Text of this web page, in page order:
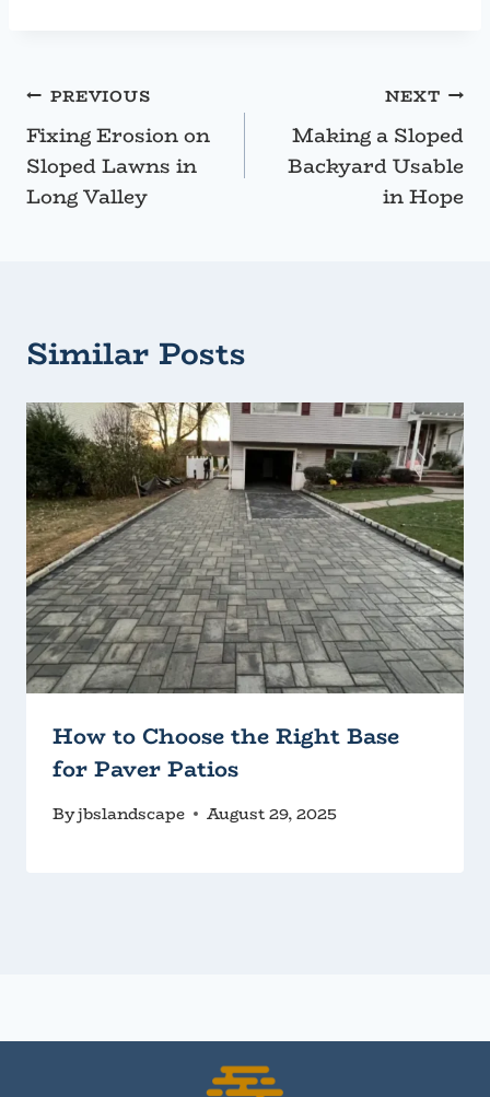
Post
navigation
PREVIOUS
Fixing Erosion on
Sloped Lawns in
Long Valley
NEXT
Making a Sloped
Backyard Usable
in Hope
Similar Posts
How to Choose the Right Base
for Paver Patios
Byjbslandscape August 29, 2025